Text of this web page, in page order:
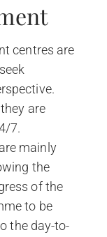
centres are
are
7.
mainly
the
of the
to be
the day-to-